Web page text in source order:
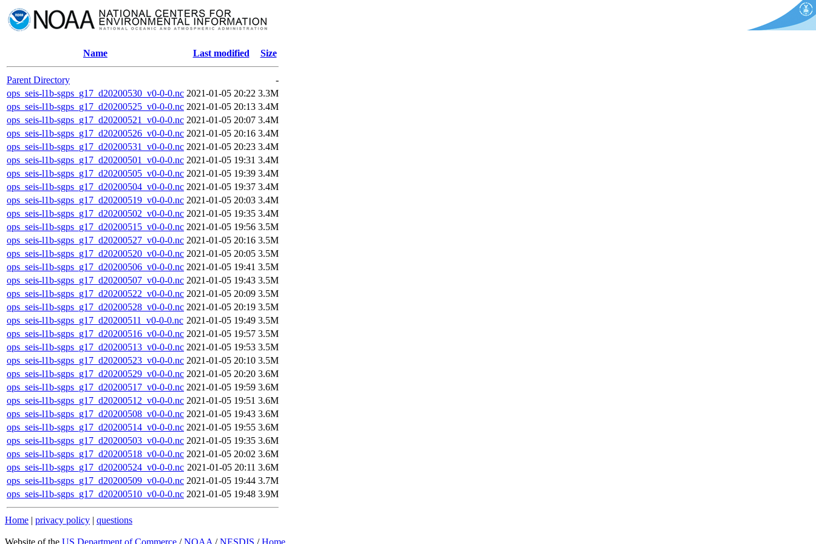
Name Last modified Size
Parent Directory
-
ops_seis-l1b-sgps_g17_d20200530_v0-0-0.nc 2021-01-05 20:22 3.3M
ops_seis-l1b-sgps_g17_d20200525_v0-0-0.nc 2021-01-05 20:13 3.4M
ops_seis-l1b-sgps_g17_d20200521_v0-0-0.nc 2021-01-05 20:07 3.4M
ops_seis-l1b-sgps_g17_d20200526_v0-0-0.nc 2021-01-05 20:16 3.4M
ops_seis-l1b-sgps_g17_d20200531_v0-0-0.nc 2021-01-05 20:23 3.4M
ops_seis-l1b-sgps_g17_d20200501_v0-0-0.nc 2021-01-05 19:31 3.4M
ops_seis-l1b-sgps_g17_d20200505_v0-0-0.nc 2021-01-05 19:39 3.4M
ops_seis-l1b-sgps_g17_d20200504_v0-0-0.nc 2021-01-05 19:37 3.4M
ops_seis-l1b-sgps_g17_d20200519_v0-0-0.nc 2021-01-05 20:03 3.4M
ops_seis-l1b-sgps_g17_d20200502_v0-0-0.nc 2021-01-05 19:35 3.4M
ops_seis-l1b-sgps_g17_d20200515_v0-0-0.nc 2021-01-05 19:56 3.5M
ops_seis-l1b-sgps_g17_d20200527_v0-0-0.nc 2021-01-05 20:16 3.5M
ops_seis-l1b-sgps_g17_d20200520_v0-0-0.nc 2021-01-05 20:05 3.5M
ops_seis-l1b-sgps_g17_d20200506_v0-0-0.nc 2021-01-05 19:41 3.5M
ops_seis-l1b-sgps_g17_d20200507_v0-0-0.nc 2021-01-05 19:43 3.5M
ops_seis-l1b-sgps_g17_d20200522_v0-0-0.nc 2021-01-05 20:09 3.5M
ops_seis-l1b-sgps_g17_d20200528_v0-0-0.nc 2021-01-05 20:19 3.5M
ops_seis-l1b-sgps_g17_d20200511_v0-0-0.nc 2021-01-05 19:49 3.5M
ops_seis-l1b-sgps_g17_d20200516_v0-0-0.nc 2021-01-05 19:57 3.5M
ops_seis-l1b-sgps_g17_d20200513_v0-0-0.nc 2021-01-05 19:53 3.5M
ops_seis-l1b-sgps_g17_d20200523_v0-0-0.nc 2021-01-05 20:10 3.5M
ops_seis-l1b-sgps_g17_d20200529_v0-0-0.nc 2021-01-05 20:20 3.6M
ops_seis-l1b-sgps_g17_d20200517_v0-0-0.nc 2021-01-05 19:59 3.6M
ops_seis-l1b-sgps_g17_d20200512_v0-0-0.nc 2021-01-05 19:51 3.6M
ops_seis-l1b-sgps_g17_d20200508_v0-0-0.nc 2021-01-05 19:43 3.6M
ops_seis-l1b-sgps_g17_d20200514_v0-0-0.nc 2021-01-05 19:55 3.6M
ops_seis-l1b-sgps_g17_d20200503_v0-0-0.nc 2021-01-05 19:35 3.6M
ops_seis-l1b-sgps_g17_d20200518_v0-0-0.nc 2021-01-05 20:02 3.6M
ops_seis-l1b-sgps_g17_d20200524_v0-0-0.nc 2021-01-05 20:11 3.6M
ops_seis-l1b-sgps_g17_d20200509_v0-0-0.nc 2021-01-05 19:44 3.7M
ops_seis-l1b-sgps_g17_d20200510_v0-0-0.nc 2021-01-05 19:48 3.9M
Home | privacy policy | questions
Website of the US Department of Commerce /NOAA /NESDIS /Home